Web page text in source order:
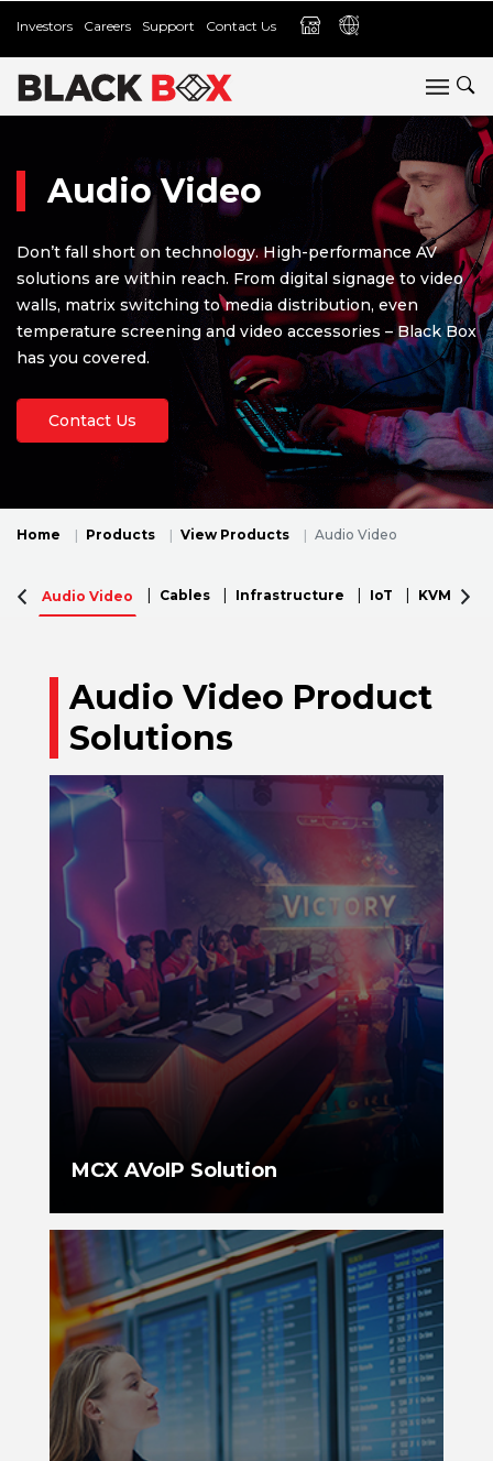
Investors Careers Support Contact Us
Audio Video
Don’t fall short on technology. High-performance AV
solutions are within reach. From digital signage to video
walls, matrix switching to media distribution, even
temperature screening and video accessories – Black Box
has you covered.
Contact Us
Home Products View Products Audio Video
Audio Video Cables Infrastructure IoT KVM
Audio Video Product
Solutions
MCX AVoIP Solution